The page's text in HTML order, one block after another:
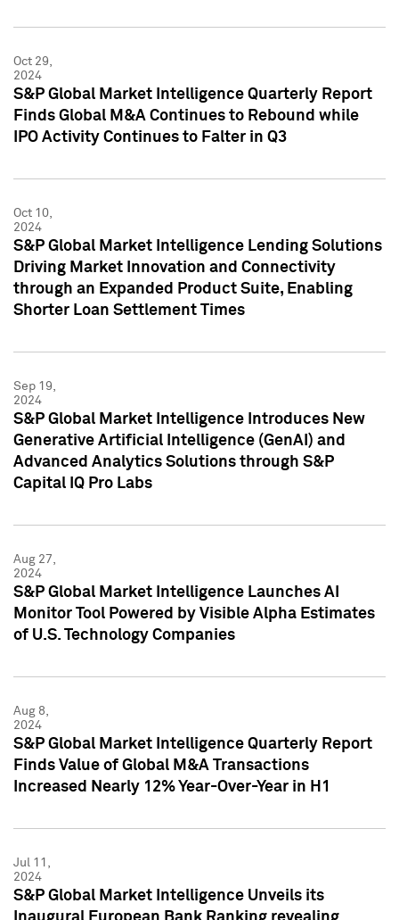
Oct 29,
2024
S&P Global Market Intelligence Quarterly Report
Finds Global M&A Continues to Rebound while
IPO Activity Continues to Falter in Q3
Oct 10,
2024
S&P Global Market Intelligence Lending Solutions
Driving Market Innovation and Connectivity
through an Expanded Product Suite, Enabling
Shorter Loan Settlement Times
Sep 19,
2024
S&P Global Market Intelligence Introduces New
Generative Artificial Intelligence (GenAI) and
Advanced Analytics Solutions through S&P
Capital IQ Pro Labs
Aug 27,
2024
S&P Global Market Intelligence Launches AI
Monitor Tool Powered by Visible Alpha Estimates
of U.S. Technology Companies
Aug 8,
2024
S&P Global Market Intelligence Quarterly Report
Finds Value of Global M&A Transactions
Increased Nearly 12% Year-Over-Year in H1
Jul 11,
2024
S&P Global Market Intelligence Unveils its